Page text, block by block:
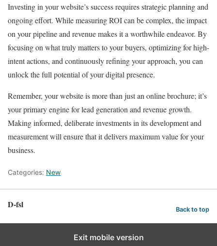
Investing in your website’s success requires strategic planning and
ongoing effort. While measuring ROI can be complex, the impact
on your pipeline and revenue makes it a worthwhile endeavor. By
focusing on what truly matters to your buyers, optimizing for high-
intent actions, and continuously refining your approach, you can
unlock the full potential of your digital presence.
Remember, your website is more than just an online brochure; it’s
your primary engine for lead generation and revenue growth.
Making informed, deliberate investments in its development and
measurement will ensure that it delivers maximum value for your
business.
Categories: New
D-fsl Back to top
Exit mobile version